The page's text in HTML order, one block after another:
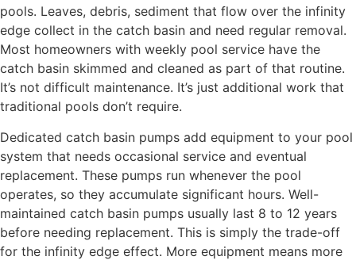
pools. Leaves, debris, sediment that flow over the infinity
edge collect in the catch basin and need regular removal.
Most homeowners with weekly pool service have the
catch basin skimmed and cleaned as part of that routine.
It’s not difficult maintenance. It’s just additional work that
traditional pools don’t require.
Dedicated catch basin pumps add equipment to your pool
system that needs occasional service and eventual
replacement. These pumps run whenever the pool
operates, so they accumulate significant hours. Well-
maintained catch basin pumps usually last 8 to 12 years
before needing replacement. This is simply the trade-off
for the infinity edge effect. More equipment means more